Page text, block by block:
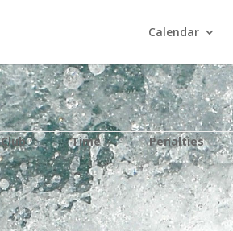
Calendar
Club Time Penalties